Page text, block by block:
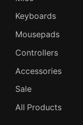
Keyboards
Mousepads
Controllers
Accessories
Sale
All Products